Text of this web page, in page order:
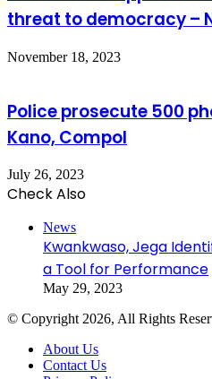
threat to democracy –
November 18, 2023
Police prosecute 500
Kano, Compol
July 26, 2023
Check Also
News
Kwankwaso, Jega
a Tool for Performance
May 29, 2023
© Copyright 2026, All Rights
About Us
Contact Us